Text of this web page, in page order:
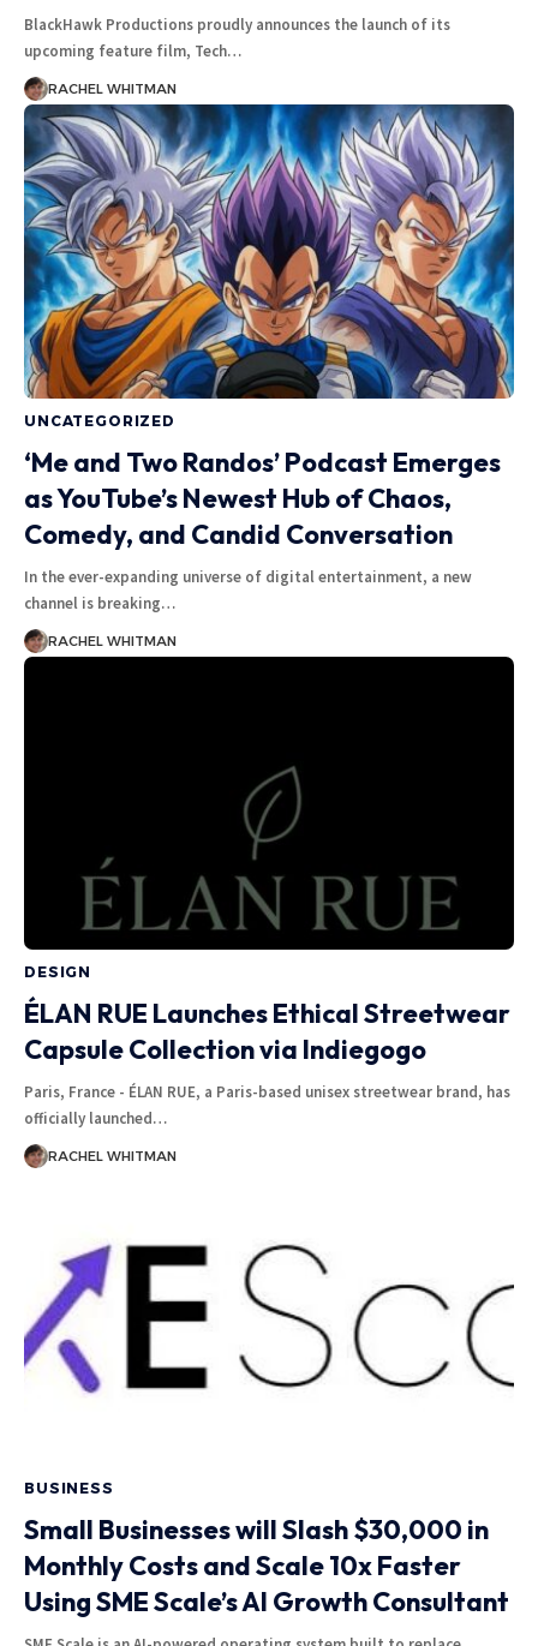
BlackHawk Productions proudly announces the launch of its
upcoming feature film, Tech…
RACHEL WHITMAN
UNCATEGORIZED
‘Me and Two Randos’ Podcast Emerges
as YouTube’s Newest Hub of Chaos,
Comedy, and Candid Conversation
In the ever-expanding universe of digital entertainment, a new
channel is breaking…
RACHEL WHITMAN
DESIGN
ÉLAN RUE Launches Ethical Streetwear
Capsule Collection via Indiegogo
Paris, France - ÉLAN RUE, a Paris-based unisex streetwear brand, has
officially launched…
RACHEL WHITMAN
BUSINESS
Small Businesses will Slash $30,000 in
Monthly Costs and Scale 10x Faster
Using SME Scale’s AI Growth Consultant